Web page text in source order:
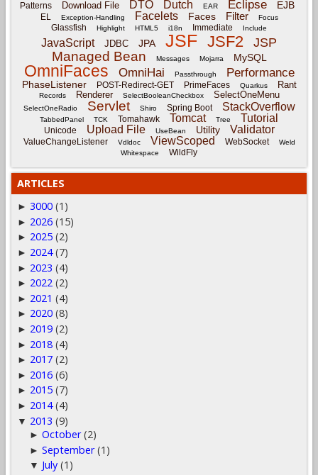
Patterns
Download File DTO Dutch EAR Eclipse EJB
EL Exception-Handling Facelets Faces Filter Focus
Glassfish Highlight HTML5 i18n Immediate Include
JavaScript JDBC JPA JSF JSF2 JSP
Managed Bean Messages Mojarra MySQL
OmniFaces OmniHai Passthrough Performance
PhaseListener POST-Redirect-GET PrimeFaces Quarkus Rant
Records Renderer SelectBooleanCheckbox SelectOneMenu
SelectOneRadio Servlet Shiro Spring Boot StackOverflow
TabbedPanel TCK Tomahawk Tomcat Tree Tutorial
Unicode Upload File UseBean Utility Validator
ValueChangeListener Vdldoc ViewScoped WebSocket
Weld
Whitespace
WildFly
ARTICLES
► 3000 (1)
► 2026 (15)
► 2025 (2)
► 2024 (7)
► 2023 (4)
► 2022 (2)
► 2021 (4)
► 2020 (8)
► 2019 (2)
► 2018 (4)
► 2017 (2)
► 2016 (6)
► 2015 (7)
► 2014 (4)
▼ 2013 (9)
►October (2)
►September (1)
▼ July (1)